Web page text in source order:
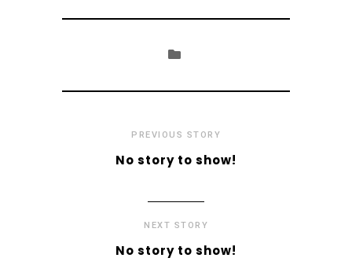
PREVIOUS STORY
No story to show!
NEXT STORY
No story to show!